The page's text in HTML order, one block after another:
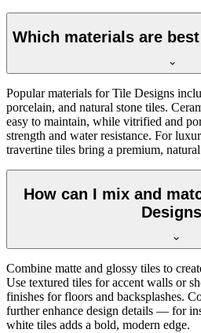
Which materials are
Popular materials for Tile Designs
porcelain, and natural stone tiles.
easy to maintain, while vitrified and
strength and water resistance. For
travertine tiles bring a premium,
How can I mix and
Combine matte and glossy tiles to
Use textured tiles for accent walls or
finishes for floors and backsplashes.
further enhance design details — for
white tiles adds a bold, modern edge.